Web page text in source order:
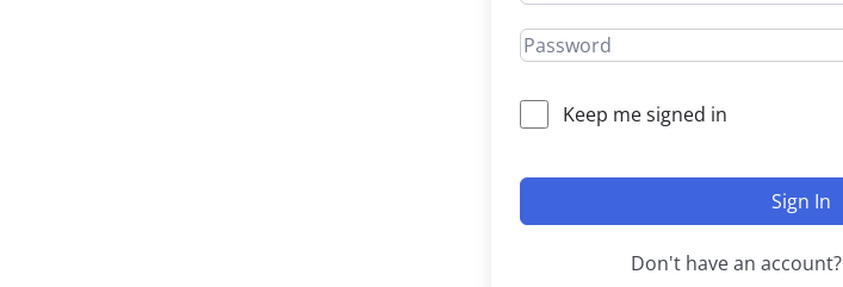
Keep me signed in
Sign In
Don't have an account?